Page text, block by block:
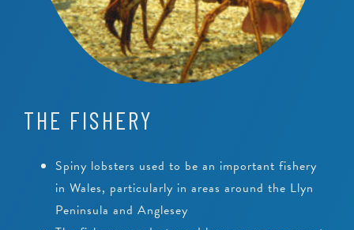
THE FISHERY
Spiny lobsters used to be an important fishery
in Wales, particularly in areas around the Llyn
Peninsula and Anglesey